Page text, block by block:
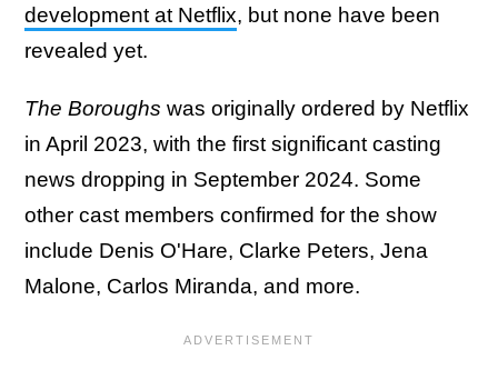
development at Netflix, but none have been
revealed yet.
The Boroughs was originally ordered by Netflix
in April 2023, with the first significant casting
news dropping in September 2024. Some
other cast members confirmed for the show
include Denis O'Hare, Clarke Peters, Jena
Malone, Carlos Miranda, and more.